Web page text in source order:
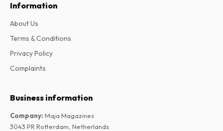
Information
About Us
Terms & Conditions
Privacy Policy
Complaints
Business information
Company: Maja Magazines
3043 PR Rotterdam, Netherlands